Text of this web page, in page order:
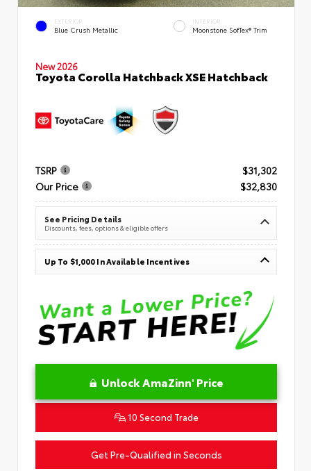
EXTERIOR
Blue Crush Metallic
INTERIOR
Moonstone SofTex® Trim
New 2026
Toyota Corolla Hatchback XSE Hatchback
TSRP
$31,302
Our Price
$32,830
See Pricing Details
Discounts, fees, options & eligible offers
Up To $1,000 In Available Incentives
Unlock AmaZinn' Price
10 Second Trade
Get Pre-Qualified in Seconds